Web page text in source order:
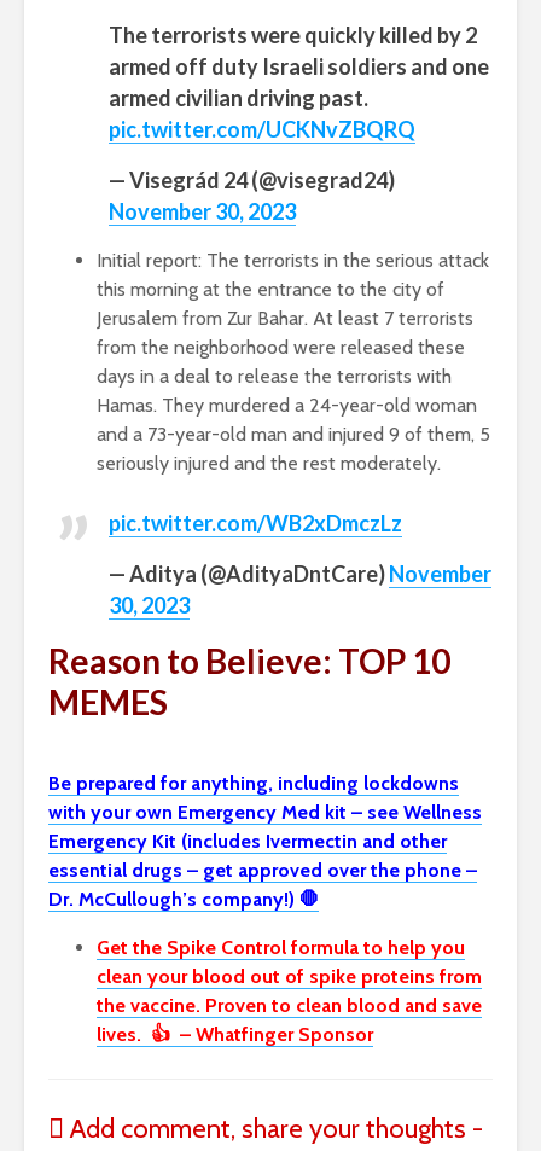
The terrorists were quickly killed by 2
armed off duty Israeli soldiers and one
armed civilian driving past.
pic.twitter.com/UCKNvZBQRQ
— Visegrád 24 (@visegrad24)
November 30, 2023
Initial report: The terrorists in the serious attack
this morning at the entrance to the city of
Jerusalem from Zur Bahar. At least 7 terrorists
from the neighborhood were released these
days in a deal to release the terrorists with
Hamas. They murdered a 24-year-old woman
and a 73-year-old man and injured 9 of them, 5
seriously injured and the rest moderately.
pic.twitter.com/WB2xDmczLz
— Aditya (@AdityaDntCare)November
30, 2023
Reason to Believe: TOP 10
MEMES
Be prepared for anything, including lockdowns
with your own Emergency Med kit – see Wellness
Emergency Kit (includes Ivermectin and other
essential drugs – get approved over the phone –
Dr. McCullough’s company!) 🛑
Get the Spike Control formula to help you
clean your blood out of spike proteins from
the vaccine. Proven to clean blood and save
lives. 👍 – Whatfinger Sponsor
Add comment, share your thoughts -